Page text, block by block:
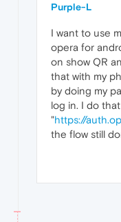
Purple-L
I want to use
opera for
on show QR
that with my
by doing my
log in. I do
"https://
the flow still